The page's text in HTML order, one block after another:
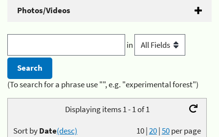
Photos/Videos
in
(To search for a phrase use "", e.g. "experimental forest")
Displaying items 1 - 1 of 1
10|20|50per page
Sort byDate(desc)